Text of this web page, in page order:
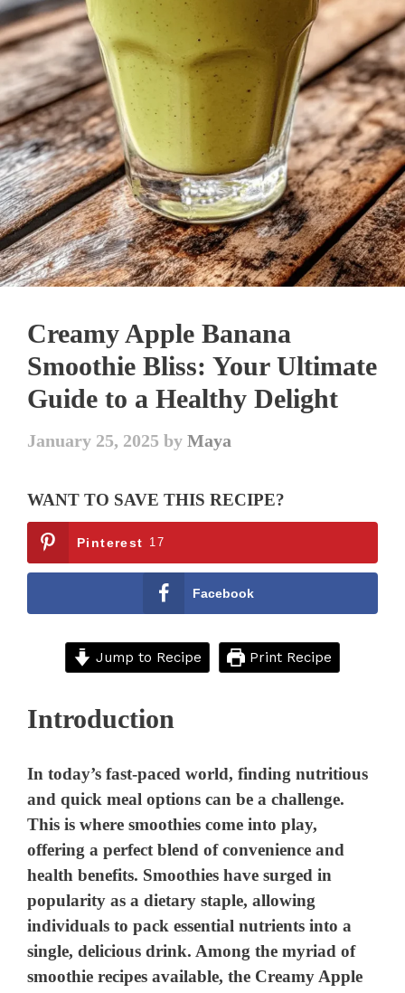
Creamy Apple Banana
Smoothie Bliss: Your Ultimate
Guide to a Healthy Delight
January 25, 2025 byMaya
WANT TO SAVE THIS RECIPE?
Pinterest 17
Facebook
Jump to Recipe Print Recipe
Introduction
In today’s fast-paced world, finding nutritious
and quick meal options can be a challenge.
This is where smoothies come into play,
offering a perfect blend of convenience and
health benefits. Smoothies have surged in
popularity as a dietary staple, allowing
individuals to pack essential nutrients into a
single, delicious drink. Among the myriad of
smoothie recipes available, the Creamy Apple